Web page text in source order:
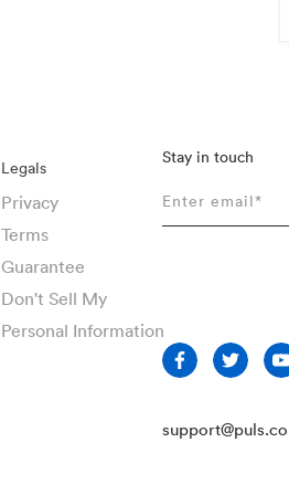
Legals
Privacy
Terms
Guarantee
Don't Sell My
Personal Information
Stay in touch